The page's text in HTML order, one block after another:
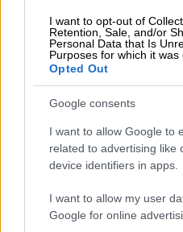
I want to opt-out of
Retention, Sale, and/or
Personal Data that Is
Purposes for which it was
Opted Out
Google consents
I want to allow Google to
related to advertising like
device identifiers in apps.
I want to allow my user
Google for online
Attempts to contact the police
unsuccessful at the time of
included once received.
Bushiri said he subsequently
Southern Sun in Pretoria.
“He advised us to beef up our
get what they want, they may